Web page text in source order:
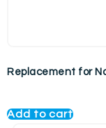
Replacement for
Add to cart